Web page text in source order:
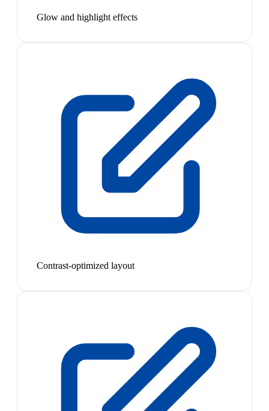
Glow and highlight effects
Contrast-optimized layout